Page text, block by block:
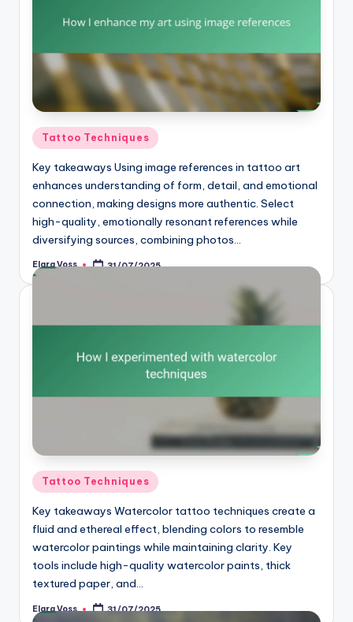
Posted
in
Tattoo Techniques
Key takeaways Using image references in tattoo art
enhances understanding of form, detail, and emotional
connection, making designs more authentic. Select
high-quality, emotionally resonant references while
diversifying sources, combining photos…
Posted
by
Elara Voss 31/07/2025
Posted
in
Tattoo Techniques
Key takeaways Watercolor tattoo techniques create a
fluid and ethereal effect, blending colors to resemble
watercolor paintings while maintaining clarity. Key
tools include high-quality watercolor paints, thick
textured paper, and…
Posted
Elara Voss 31/07/2025